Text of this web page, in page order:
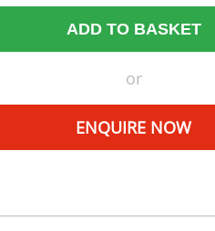
ADD TO BASKET
or
ENQUIRE NOW